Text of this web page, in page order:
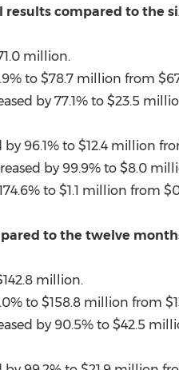
compared to the
million.
to $78.7 million from
by 77.1% to $23.5
by 96.1% to$12.4 million
by 99.9% to$8.0
to$1.1 million from
to the twelve
million.
to $158.8 million from
by 90.5% to $42.5